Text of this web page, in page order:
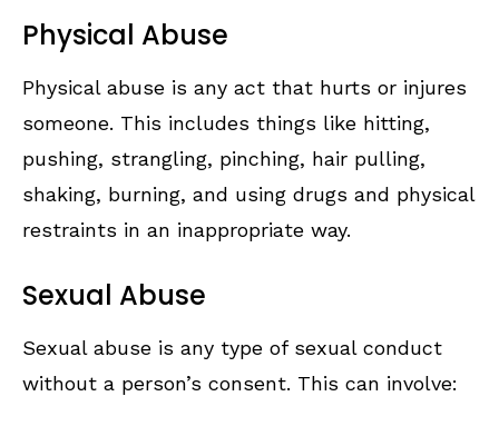
Physical Abuse
Physical abuse is any act that hurts or injures
someone. This includes things like hitting,
pushing, strangling, pinching, hair pulling,
shaking, burning, and using drugs and physical
restraints in an inappropriate way.
Sexual Abuse
Sexual abuse is any type of sexual conduct
without a person’s consent. This can involve: